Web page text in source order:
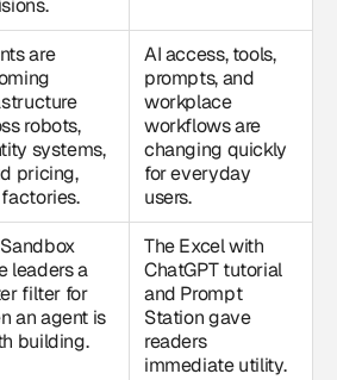
are
robots,
systems,
pricing,
AI access, tools,
prompts, and
workplace
workflows are
changing quickly
for everyday
users.
leaders a
filter for
an agent is
building.
The Excel with
ChatGPT tutorial
and Prompt
Station gave
readers
immediate utility.